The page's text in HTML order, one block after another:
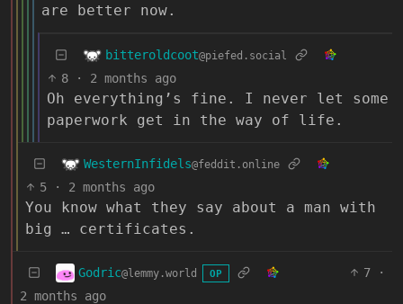
are better now.
bitteroldcoot@piefed.social
8 · 2 months ago
Oh everything’s fine. I never let some
paperwork get in the way of life.
WesternInfidels@feddit.online
5 · 2 months ago
You know what they say about a man with
big … certificates.
Godric@lemmy.world OP 7
·
2 months ago